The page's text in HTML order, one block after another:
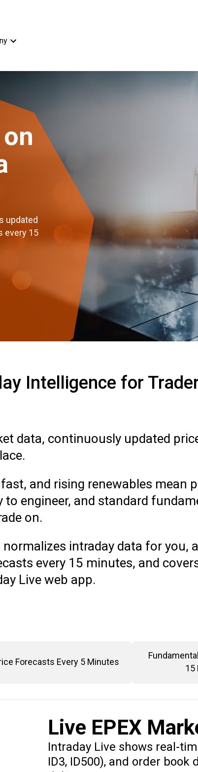
updated
every 15
Intelligence for
data, continuously updated
and rising renewables mean
to engineer, and standard
on.
intraday data for you,
every 15 minutes, and
Live web app.
Forecasts Every 5 Minutes
15
Live EPEX
Intraday Live shows real-
ID3, ID500), and order book